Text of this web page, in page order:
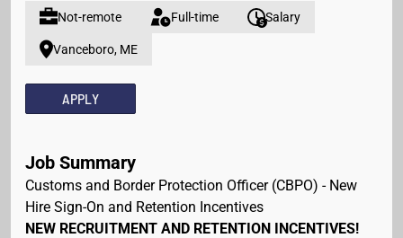
Not-remote Full-time Salary
Vanceboro, ME
APPLY
Job Summary
Customs and Border Protection Officer (CBPO) - New
Hire Sign-On and Retention Incentives
NEW RECRUITMENT AND RETENTION INCENTIVES!